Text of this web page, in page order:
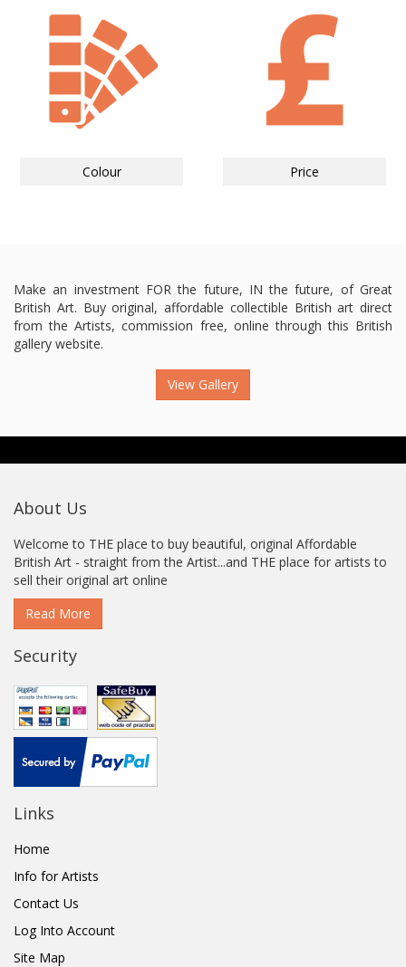
Colour Price
Make an investment FOR the future, IN the future, of Great
British Art. Buy original, affordable collectible British art direct
from the Artists, commission free, online through this British
gallery website.
View Gallery
About Us
Welcome to THE place to buy beautiful, original Affordable
British Art - straight from the Artist...and THE place for artists to
sell their original art online
Read More
Security
Links
Home
Info for Artists
Contact Us
Log Into Account
Site Map